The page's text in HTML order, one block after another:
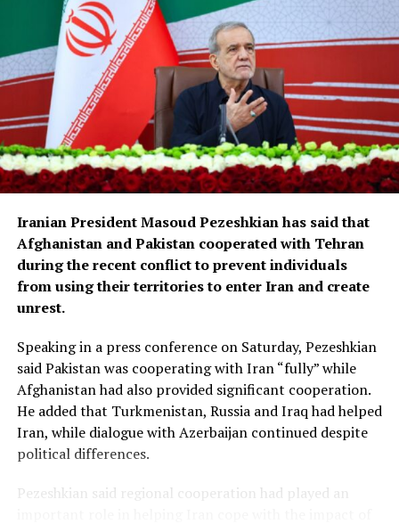
Iranian President Masoud Pezeshkian has said that
Afghanistan and Pakistan cooperated with Tehran
during the recent conflict to prevent individuals
from using their territories to enter Iran and create
unrest.
Speaking in a press conference on Saturday, Pezeshkian
said Pakistan was cooperating with Iran “fully” while
Afghanistan had also provided significant cooperation.
He added that Turkmenistan, Russia and Iraq had helped
Iran, while dialogue with Azerbaijan continued despite
political differences.
Pezeshkian said regional cooperation had played an